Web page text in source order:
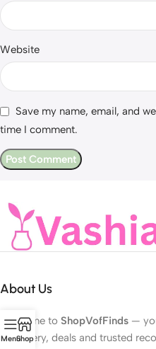
Website
Save my name, email, and
time I comment.
About Us
Welcome to ShopVofFinds —
discovery, deals and trusted
MenuShop